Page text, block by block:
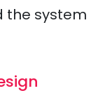
the system